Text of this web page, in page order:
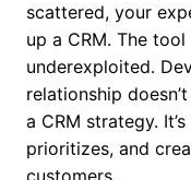
scattered, your
up a CRM. The
underexploited.
relationship
a CRM strategy.
prioritizes, and